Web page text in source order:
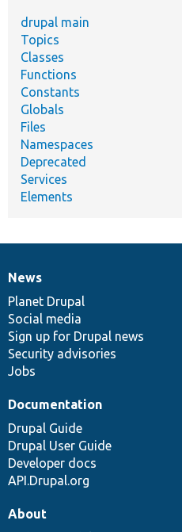
drupal main
Topics
Classes
Functions
Constants
Globals
Files
Namespaces
Deprecated
Services
Elements
News
items
News
Planet Drupal
Social media
Sign up for Drupal news
Security advisories
Jobs
Our
community
Documentation
Documentation
Drupal Guide
Drupal User Guide
Developer docs
API.Drupal.org
Drupal
code
base
Governance
of
community
About